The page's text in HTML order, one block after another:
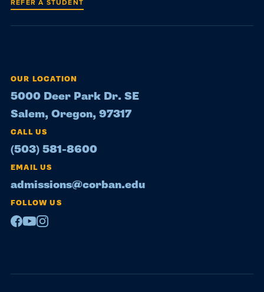
REFER A STUDENT
OUR LOCATION
5000 Deer Park Dr. SE
Salem, Oregon, 97317
CALL US
(503) 581-8600
EMAIL US
admissions@corban.edu
FOLLOW US
Facebook
Youtube
Instagram